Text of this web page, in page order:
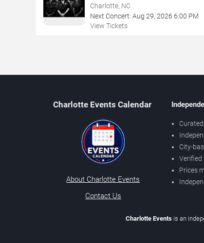
Charlotte, NC
Next Concert: Aug 29, 2026 6:00 PM
View Tickets
Charlotte Events Calendar
About Charlotte Events
Contact Us
City-
Verified
Prices
Charlotte Events is an